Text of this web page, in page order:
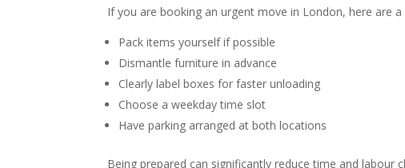
If you are booking an urgent move in London, here are
Pack items yourself if possible
Dismantle furniture in advance
Clearly label boxes for faster unloading
Choose a weekday time slot
Have parking arranged at both locations
Being prepared can significantly reduce time and labour